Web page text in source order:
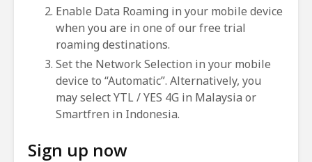
Enable Data Roaming in your mobile device
when you are in one of our free trial
roaming destinations.
Set the Network Selection in your mobile
device to “Automatic”. Alternatively, you
may select YTL / YES 4G in Malaysia or
Smartfren in Indonesia.
Sign up now